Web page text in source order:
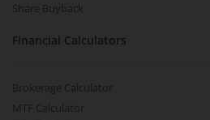
Share Buyback
Financial Calculators
Brokerage Calculator
MTF Calculator